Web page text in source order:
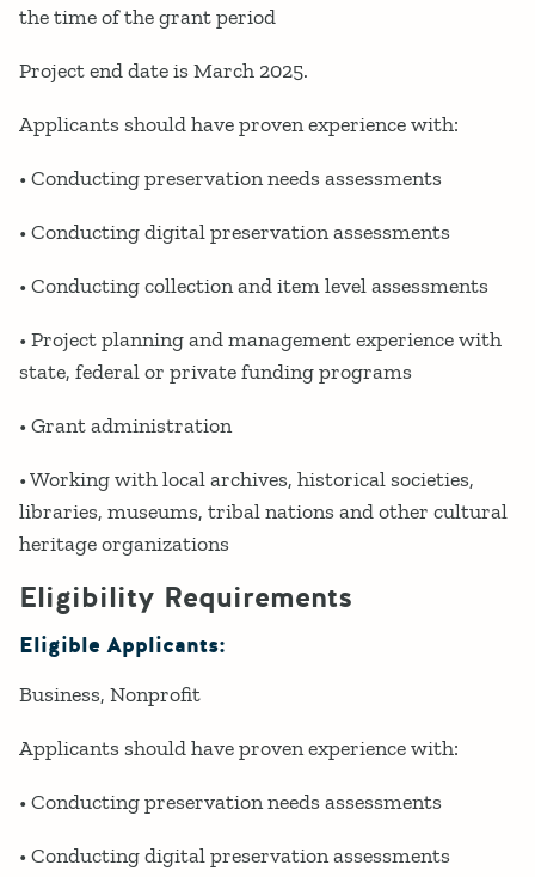
the time of the grant period
Project end date is March 2025.
Applicants should have proven experience with:
• Conducting preservation needs assessments
• Conducting digital preservation assessments
• Conducting collection and item level assessments
• Project planning and management experience with
state, federal or private funding programs
• Grant administration
• Working with local archives, historical societies,
libraries, museums, tribal nations and other cultural
heritage organizations
Eligibility Requirements
Eligible Applicants:
Business Nonprofit
Applicants should have proven experience with:
• Conducting preservation needs assessments
• Conducting digital preservation assessments